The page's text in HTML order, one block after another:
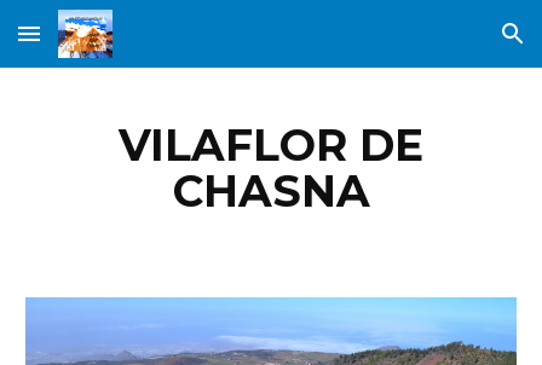
Skip to main content Skip to navigation
VILAFLOR DE
CHASNA